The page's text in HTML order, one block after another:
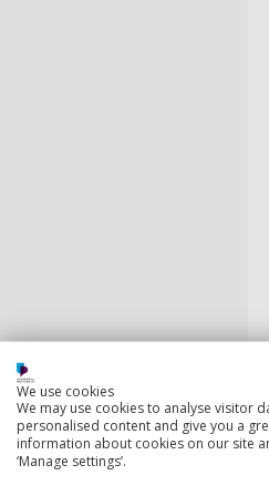
We use cookies
We may use cookies to analyse visitor
personalised content and give you a
information about cookies on our site
‘Manage settings’.